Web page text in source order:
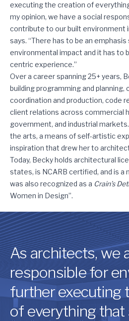
executing the creation of
my opinion, we have a social
contribute to our built environment
says. “There has to be an
environmental impact and it has to
centric experience.”
Over a career spanning 25+ years,
building programming and
coordination and production, code
client relations across commercial
government, and industrial
the arts, a means of self-artistic
inspiration that drew her to
Today, Becky holds architectural
states, is NCARB certified, and is a
was also recognized as a Crain’s
Women in Design”.
As architects, we
responsible for
further executing
of everything that